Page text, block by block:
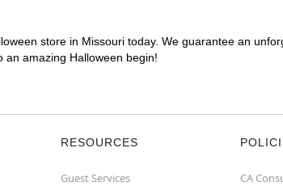
store in Missouri today. We guarantee an
an amazing Halloween begin!
RESOURCES
Guest Services CA